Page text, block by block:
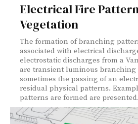
Electrical Fire
Vegetation
The formation of branching
associated with electrical
electrostatic discharges from a
are transient luminous branching
sometimes the passing of an
residual physical patterns.
patterns are formed are presented.